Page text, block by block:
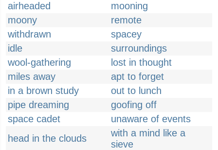
airheaded
mooning
moony
remote
withdrawn
spacey
idle
surroundings
wool-gathering
lost in thought
miles away
apt to forget
in a brown study
out to lunch
pipe dreaming
goofing off
space cadet
unaware of events
head in the clouds
with a mind like a
sieve